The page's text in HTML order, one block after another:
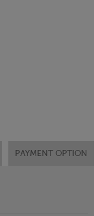
PAYMENT OPTION